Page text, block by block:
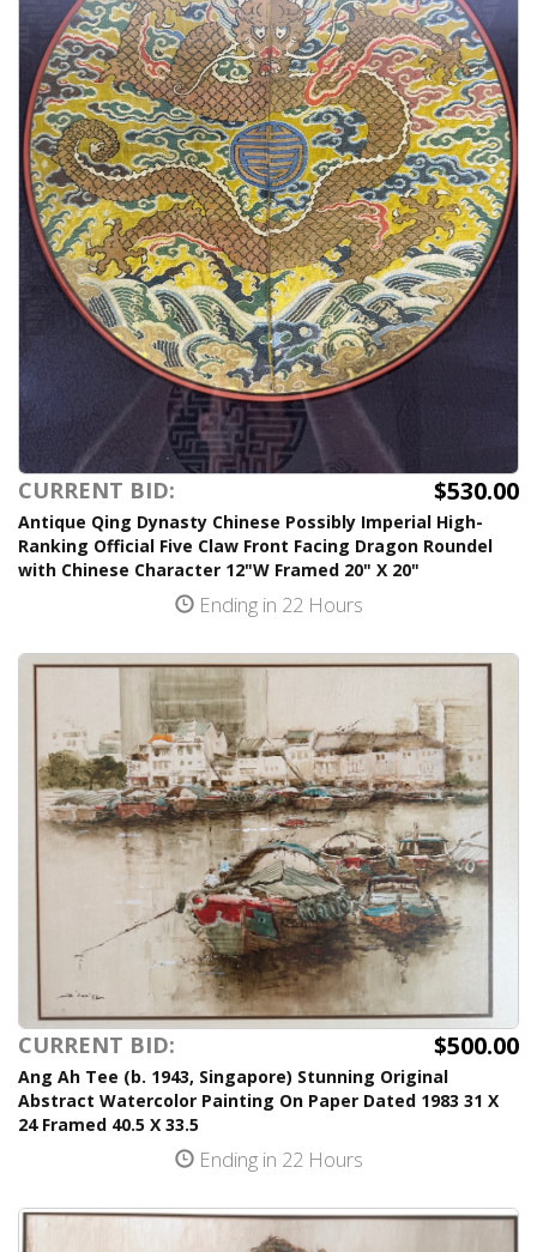
CURRENT BID: $530.00
Antique Qing Dynasty Chinese Possibly Imperial High-
Ranking Official Five Claw Front Facing Dragon Roundel
with Chinese Character 12"W Framed 20" X 20"
Ending in 22 Hours
CURRENT BID: $500.00
Ang Ah Tee (b. 1943, Singapore) Stunning Original
Abstract Watercolor Painting On Paper Dated 1983 31 X
24 Framed 40.5 X 33.5
Ending in 22 Hours